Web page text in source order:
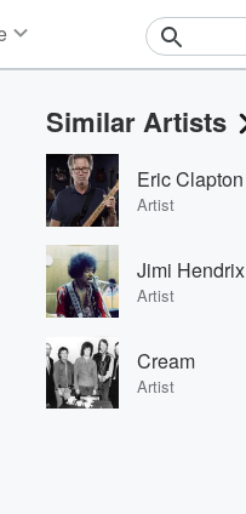
Events
Contests
Photos
Similar Artists
Eric Clapton
Artist
Jimi Hendrix
Artist
Cream
Artist